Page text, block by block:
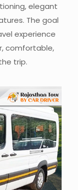
elegant
The goal
experience
comfortable,
trip.